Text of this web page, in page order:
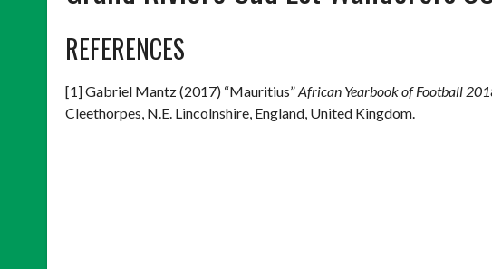
REFERENCES
[1] Gabriel Mantz (2017) “Mauritius”African Yearbook of Football
Cleethorpes, N.E. Lincolnshire, England, United Kingdom.